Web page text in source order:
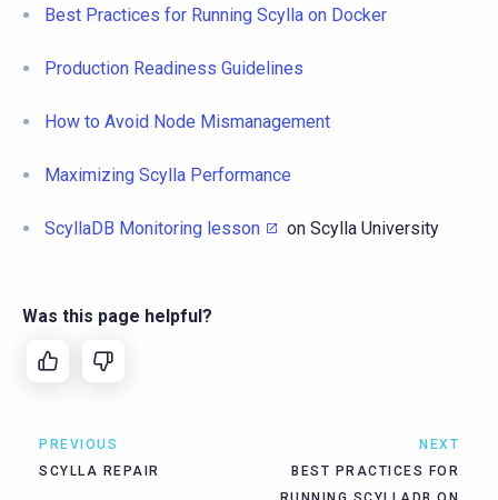
Best Practices for Running Scylla on Docker
Production Readiness Guidelines
How to Avoid Node Mismanagement
Maximizing Scylla Performance
ScyllaDB Monitoring lesson on Scylla University
Was this page helpful?
PREVIOUS
SCYLLA REPAIR
NEXT
BEST PRACTICES FOR